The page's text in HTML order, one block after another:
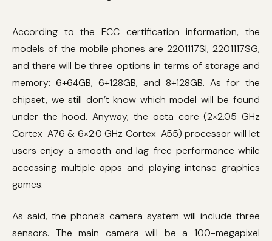
According to the FCC certification information, the
models of the mobile phones are 2201117SI, 2201117SG,
and there will be three options in terms of storage and
memory: 6+64GB, 6+128GB, and 8+128GB. As for the
chipset, we still don’t know which model will be found
under the hood. Anyway, the octa-core (2×2.05 GHz
Cortex-A76 & 6×2.0 GHz Cortex-A55) processor will let
users enjoy a smooth and lag-free performance while
accessing multiple apps and playing intense graphics
games.
As said, the phone’s camera system will include three
sensors. The main camera will be a 100-megapixel